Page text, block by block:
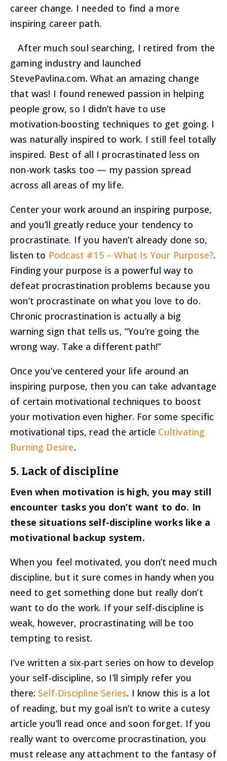
career change. I needed to find a more
inspiring career path.
After much soul searching, I retired from the
gaming industry and launched
StevePavlina.com. What an amazing change
that was! I found renewed passion in helping
people grow, so I didn’t have to use
motivation-boosting techniques to get going. I
was naturally inspired to work. I still feel totally
inspired. Best of all I procrastinated less on
non-work tasks too — my passion spread
across all areas of my life.
Center your work around an inspiring purpose,
and you’ll greatly reduce your tendency to
procrastinate. If you haven’t already done so,
listen to Podcast #15 – What Is Your Purpose?.
Finding your purpose is a powerful way to
defeat procrastination problems because you
won’t procrastinate on what you love to do.
Chronic procrastination is actually a big
warning sign that tells us, “You’re going the
wrong way. Take a different path!”
Once you’ve centered your life around an
inspiring purpose, then you can take advantage
of certain motivational techniques to boost
your motivation even higher. For some specific
motivational tips, read the article Cultivating
Burning Desire.
5. Lack of discipline
Even when motivation is high, you may still
encounter tasks you don’t want to do. In
these situations self-discipline works like a
motivational backup system.
When you feel motivated, you don’t need much
discipline, but it sure comes in handy when you
need to get something done but really don’t
want to do the work. If your self-discipline is
weak, however, procrastinating will be too
tempting to resist.
I’ve written a six-part series on how to develop
your self-discipline, so I’ll simply refer you
there: Self-Discipline Series. I know this is a lot
of reading, but my goal isn’t to write a cutesy
article you’ll read once and soon forget. If you
really want to overcome procrastination, you
must release any attachment to the fantasy of